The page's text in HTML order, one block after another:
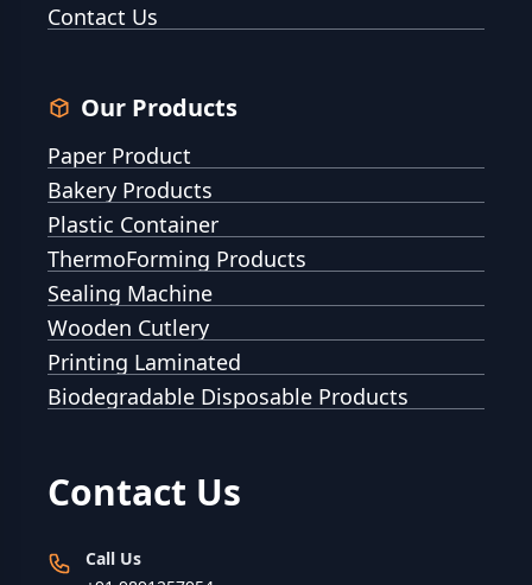
Contact Us
Our Products
Paper Product
Bakery Products
Plastic Container
ThermoForming Products
Sealing Machine
Wooden Cutlery
Printing Laminated
Biodegradable Disposable Products
Contact Us
Call Us